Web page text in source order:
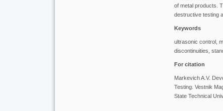
of metal products.
destructive testing
Keywords
ultrasonic control,
discontinuities,
For citation
Markevich A.V.
Testing. Vestnik
State Technical